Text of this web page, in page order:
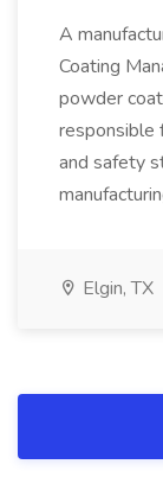
A
Coating
powder
responsible
and safety
Elgin, TX